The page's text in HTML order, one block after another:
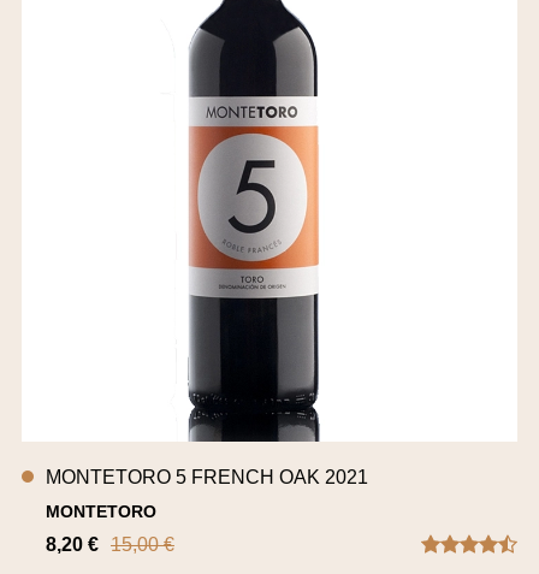
MONTETORO 5 FRENCH OAK 2021
MONTETORO
8,20 € 15,00 €